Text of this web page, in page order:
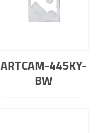
ARTCAM-445KY-
BW